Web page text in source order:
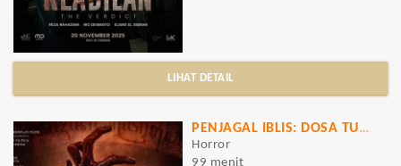
LIHAT DETAIL
PENJAGAL IBLIS: DOSA TURUNAN
Horror
99 menit